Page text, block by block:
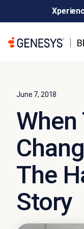
June 7, 2018
The
Story